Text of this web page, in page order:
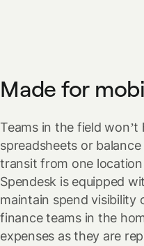
Made for
Teams in the field
spreadsheets or
transit from one
Spendesk is equipped
maintain spend visibility
finance teams in the
expenses as they are